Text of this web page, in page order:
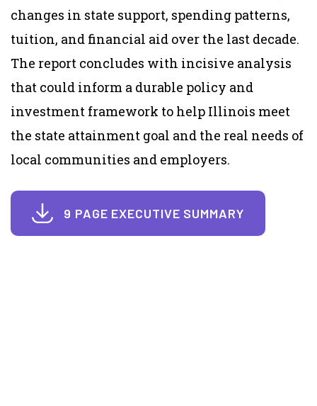
changes in state support, spending patterns,
tuition, and financial aid over the last decade.
The report concludes with incisive analysis
that could inform a durable policy and
investment framework to help Illinois meet
the state attainment goal and the real needs of
local communities and employers.
9 PAGE EXECUTIVE SUMMARY